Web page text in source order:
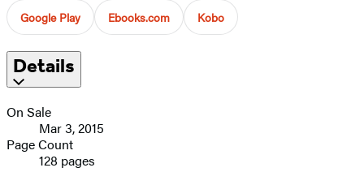
Google Play Ebooks.com Kobo
Details
On Sale
Mar 3, 2015
Page Count
128 pages